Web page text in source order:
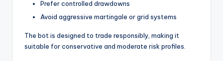
Prefer controlled drawdowns
Avoid aggressive martingale or grid systems
The bot is designed to trade responsibly, making it
suitable for conservative and moderate risk profiles.